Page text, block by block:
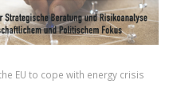
EU to cope with energy crisis